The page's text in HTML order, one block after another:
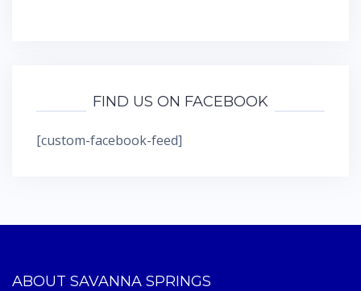
FIND US ON FACEBOOK
[custom-facebook-feed]
ABOUT SAVANNA SPRINGS